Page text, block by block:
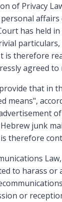
of Privacy
has held
is therefore
agreed
that in
means",
junk
therefore
to harass
or